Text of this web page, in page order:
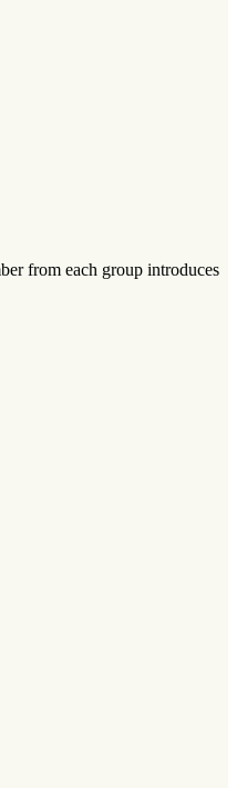
from each group introduces